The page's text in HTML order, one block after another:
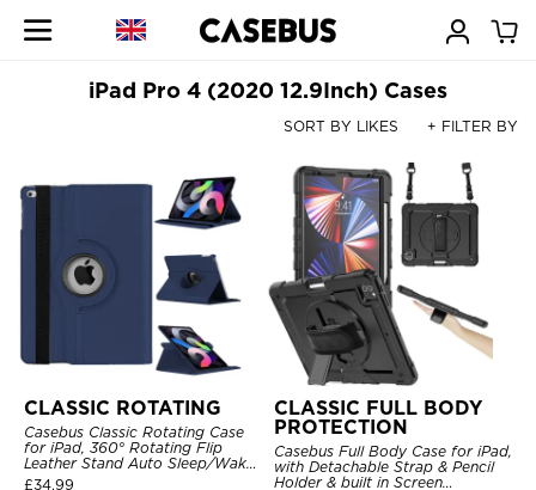
iPad Pro 4 (2020 12.9Inch) Cases
SORT BY LIKES + FILTER BY
CLASSIC ROTATING
Casebus Classic Rotating Case
for iPad, 360° Rotating Flip
Leather Stand Auto Sleep/Wake
Protective Smart Case
£34.99
CLASSIC FULL BODY
PROTECTION
Casebus Full Body Case for iPad,
with Detachable Strap & Pencil
Holder & built in Screen